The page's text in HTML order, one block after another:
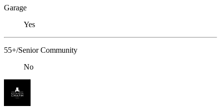
Garage
Yes
55+/Senior Community
No